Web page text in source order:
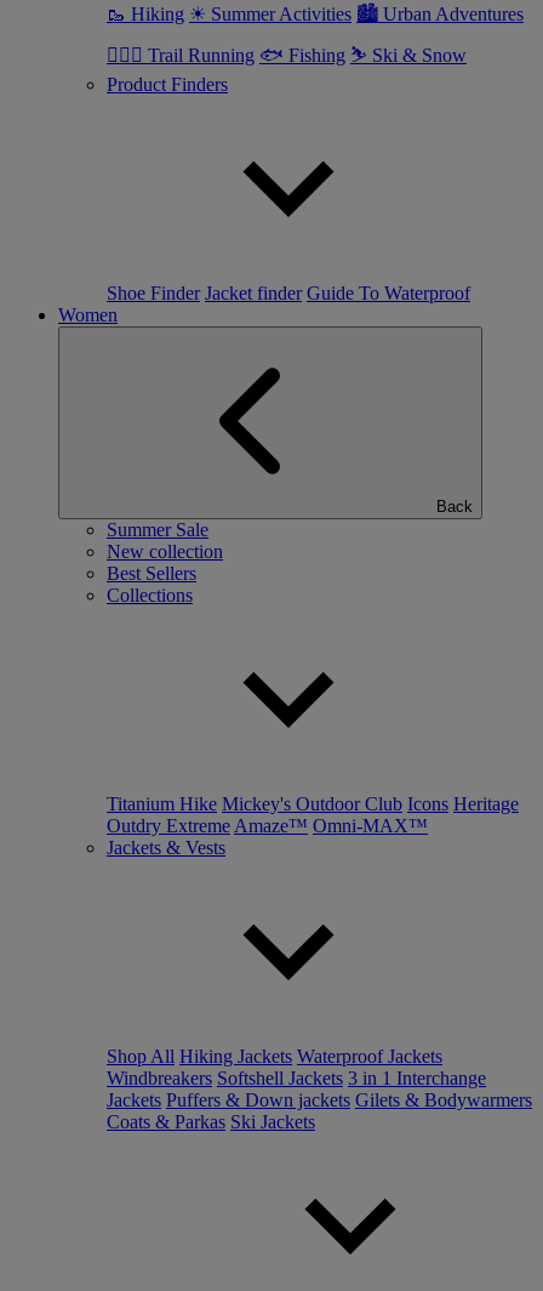
🥾 Hiking ☀ Summer Activities 🏙 Urban Adventures
🏃🏼‍♂️ Trail Running 🐟 Fishing ⛷ Ski & Snow
Product Finders
Shoe Finder Jacket finder Guide To Waterproof
Women
Back
Summer Sale
New collection
Best Sellers
Collections
Titanium Hike Mickey's Outdoor Club Icons Heritage
Outdry Extreme Amaze™ Omni-MAX™
Jackets & Vests
Shop All Hiking Jackets Waterproof Jackets
Windbreakers Softshell Jackets 3 in 1 Interchange
Jackets Puffers & Down jackets Gilets & Bodywarmers
Coats & Parkas Ski Jackets